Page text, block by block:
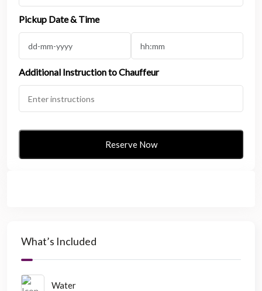
Pickup Date & Time
Additional Instruction to Chauffeur
What’s Included
Water